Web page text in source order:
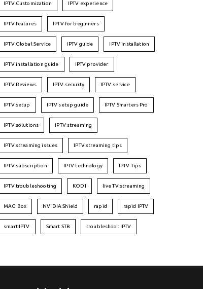
IPTV Customization IPTV experience
IPTV features IPTV for beginners
IPTV Global Service IPTV guide IPTV installation
IPTV installation guide IPTV provider
IPTV Reviews IPTV security IPTV service
IPTV setup IPTV setup guide IPTV Smarters Pro
IPTV solutions IPTV streaming
IPTV streaming issues IPTV streaming tips
IPTV subscription IPTV technology IPTV Tips
IPTV troubleshooting KODI live TV streaming
MAG Box NVIDIA Shield rapid rapid IPTV
smart IPTV Smart STB troubleshoot IPTV